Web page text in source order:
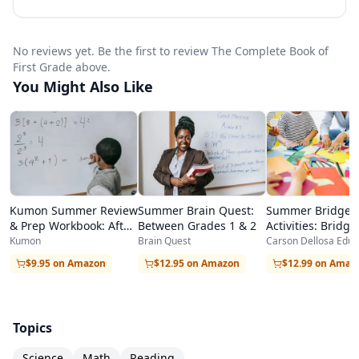
genuine academic skills.
educational materials that strike the right
balance between rigor and fun, and The
Complete Book of First Grade exemplifies this
approach. Activities include reading passages
with comprehension questions, math problems
with visual supports, science exploration
activities, writing prompts, and critical thinking
exercises that develop higher-order skills
alongside basic knowledge. The variety of
No reviews yet. Be the first to review The Complete Book of
First Grade above.
You Might Also Like
Kumon Summer Review
& Prep Workbook: After
Kindergarten
Kumon
$9.95 on Amazon
Summer Brain Quest:
Between Grades 1 & 2
Brain Quest
$12.95 on Amazon
Summer Bridge
Activities:
Grades K-1
Carson Dellosa
$12.99 on
Topics